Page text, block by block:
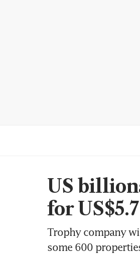
US
for
Trophy company
some 600